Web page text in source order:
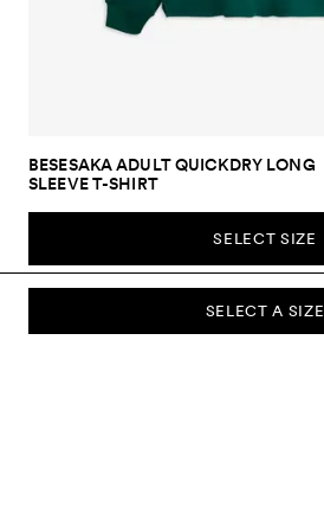
SELECT A SIZE
BESESAKA ADULT QUICKDRY LONG
SLEEVE T-SHIRT
SELECT SIZE